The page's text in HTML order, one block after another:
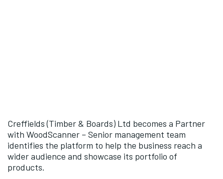
Creffields (Timber & Boards) Ltd becomes a Partner
with WoodScanner – Senior management team
identifies the platform to help the business reach a
wider audience and showcase its portfolio of
products.